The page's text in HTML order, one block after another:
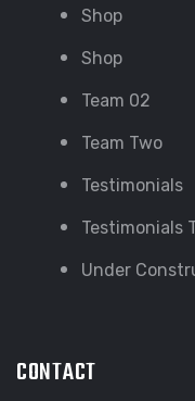
Shop
Shop
Team 02
Team Two
Testimonials
Testimonials
Under
CONTACT